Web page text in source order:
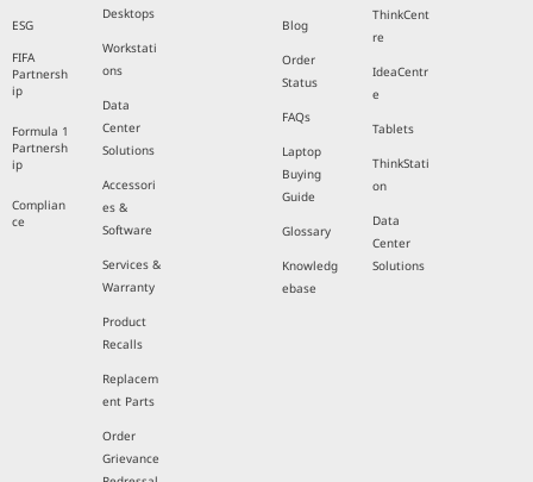
ESG
FIFA
Partnersh
ip
Formula 1
Partnersh
ip
Complian
ce
Desktops
Workstati
ons
Data
Center
Solutions
Accessori
es &
Software
Services &
Warranty
Product
Recalls
Replacem
ent Parts
Order
Grievance
Blog
Order
Status
FAQs
Laptop
Buying
Guide
Glossary
Knowledg
ebase
ThinkCent
re
IdeaCentr
e
Tablets
ThinkStati
on
Data
Center
Solutions